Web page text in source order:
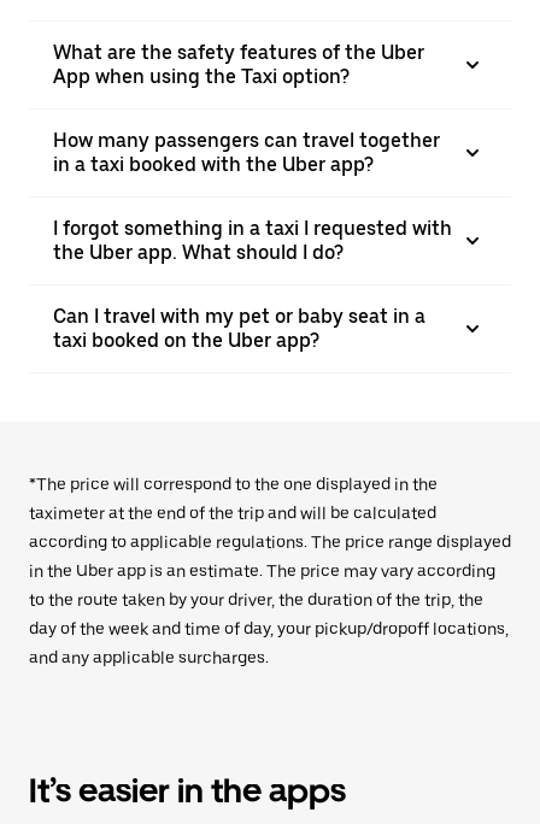
What are the safety features of the Uber
App when using the Taxi option?
How many passengers can travel together
in a taxi booked with the Uber app?
I forgot something in a taxi I requested with
the Uber app. What should I do?
Can I travel with my pet or baby seat in a
taxi booked on the Uber app?
*The price will correspond to the one displayed in the
taximeter at the end of the trip and will be calculated
according to applicable regulations. The price range displayed
in the Uber app is an estimate. The price may vary according
to the route taken by your driver, the duration of the trip, the
day of the week and time of day, your pickup/dropoff locations,
and any applicable surcharges.
It’s easier in the apps